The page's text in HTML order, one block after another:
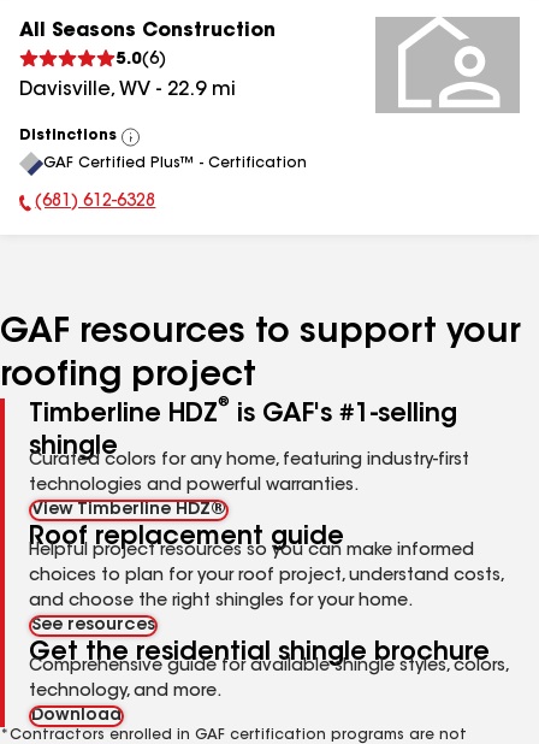
All Seasons Construction
5.0(6)
Davisville, WV - 22.9mi
Distinctions
View
All
GAF Certified Plus™ - Certification
Phone Number:
(681) 612-6328
GAF resources to support your
roofing project
Timberline HDZ®
is GAF's #1-selling
shingle
Curated colors for any home, featuring industry-first
technologies and powerful warranties.
View Timberline HDZ®
Roof replacement guide
Helpful project resources so you can make informed
choices to plan for your roof project, understand costs,
and choose the right shingles for your home.
See resources
Get the residential shingle brochure
Comprehensive guide for available shingle styles, colors,
technology, and more.
Download
*Contractors enrolled in GAF certification programs are not